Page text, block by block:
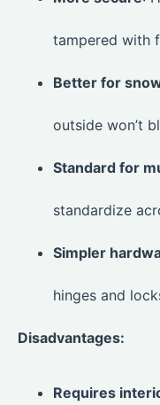
tampered with
Better for
outside won’t
Standard for
standardize
Simpler
hinges and
Disadvantages:
Requires